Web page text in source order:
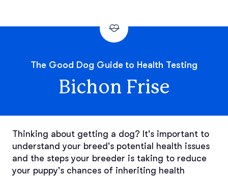
The Good Dog Guide to Health Testing
Bichon Frise
Thinking about getting a dog? It's important to
understand your breed's potential health issues
and the steps your breeder is taking to reduce
your puppy's chances of inheriting health